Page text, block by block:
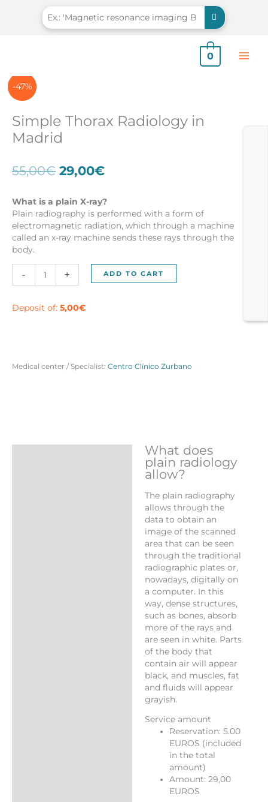
0
-47%
Simple Thorax Radiology in
Madrid
55,00€ Original
price
was:
55,00€.
29,00€Current
29,00€.
What is a plain X-ray?
Plain radiography is performed with a form of
electromagnetic radiation, which through a machine
called an x-ray machine sends these rays through the
body.
-
in
+ ADD TO CART
Deposit of: 5,00€
Medical center / Specialist: Centro Clínico Zurbano
What does
plain radiology
allow?
The plain radiography
allows through the
data to obtain an
image of the scanned
area that can be seen
through the traditional
radiographic plates or,
nowadays, digitally on
a computer. In this
way, dense structures,
such as bones, absorb
more of the rays and
are seen in white. Parts
of the body that
contain air will appear
black, and muscles, fat
and fluids will appear
grayish.
Service amount
Reservation: 5.00
EUROS (included
in the total
amount)
Amount: 29,00
EUROS